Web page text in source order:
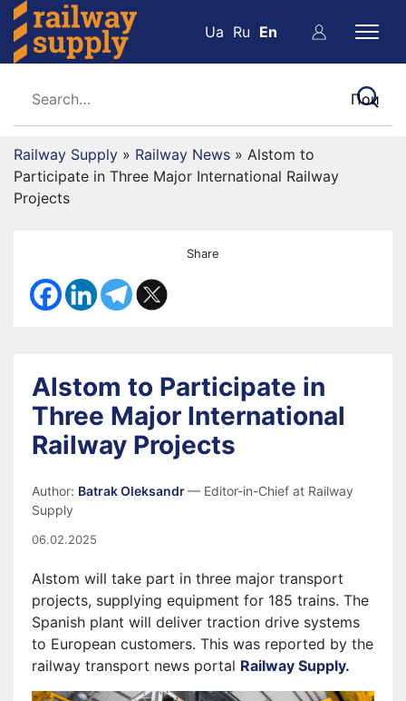
Ua Ru En
Railway Supply » Railway News » Alstom to
Participate in Three Major International Railway
Projects
Share
Alstom to Participate in
Three Major International
Railway Projects
Author: Batrak Oleksandr— Editor-in-Chief at Railway
Supply
06.02.2025
Alstom will take part in three major transport
projects, supplying equipment for 185 trains. The
Spanish plant will deliver traction drive systems
to European customers. This was reported by the
railway transport news portal Railway Supply.